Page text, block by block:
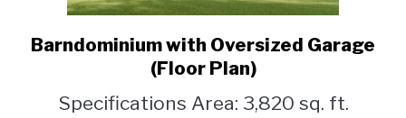
link
to
with
Barndominium with Oversized Garage
(Floor Plan)
Specifications Area: 3,820 sq. ft.